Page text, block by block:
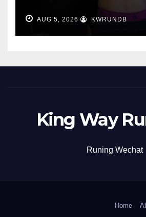
AUG 5, 2026 KWRUNDB
King Way
Runing Wechat
Home